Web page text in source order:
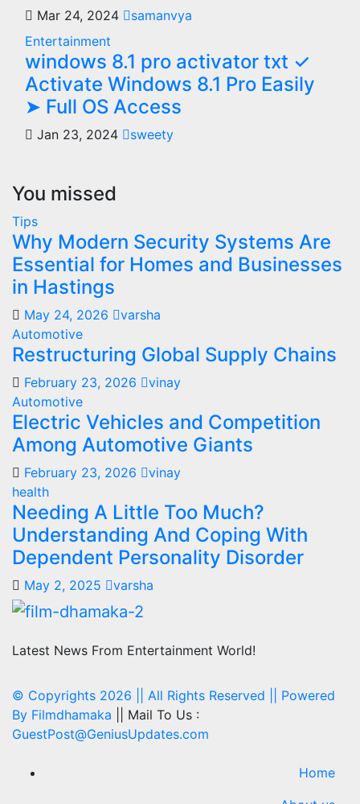
Mar 24, 2024
samanvya
Entertainment
windows 8.1 pro activator txt ✓
Activate Windows 8.1 Pro Easily
➤ Full OS Access
Jan 23, 2024 sweety
You missed
Tips
Why Modern Security Systems Are
Essential for Homes and Businesses
in Hastings
May 24, 2026
varsha
Automotive
Restructuring Global Supply Chains
February 23, 2026
vinay
Automotive
Electric Vehicles and Competition
Among Automotive Giants
February 23, 2026
vinay
health
Needing A Little Too Much?
Understanding And Coping With
Dependent Personality Disorder
May 2, 2025 varsha
Latest News From Entertainment World!
© Copyrights 2026 || All Rights Reserved || Powered
By Filmdhamaka || Mail To Us :
GuestPost@GeniusUpdates.com
Home